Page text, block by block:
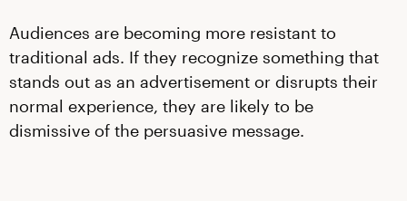
Audiences are becoming more resistant to
traditional ads. If they recognize something that
stands out as an advertisement or disrupts their
normal experience, they are likely to be
dismissive of the persuasive message.